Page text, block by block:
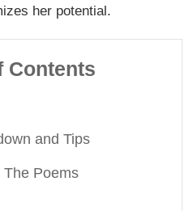
her potential.
Contents
and Tips
The Poems